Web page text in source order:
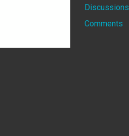
Discussions
Comments